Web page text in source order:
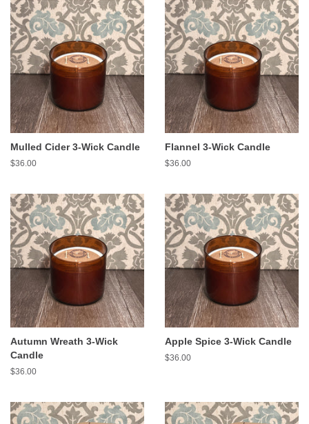
Mulled Cider 3-Wick Candle
Regular
$36.00
Flannel 3-Wick Candle
Regular
$36.00
Autumn Wreath 3-Wick
Candle
Regular
$36.00
Apple Spice 3-Wick Candle
Regular
$36.00